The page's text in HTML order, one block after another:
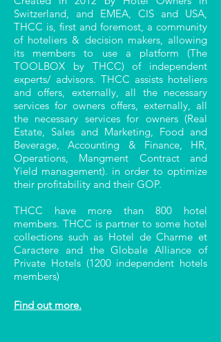
Switzerland, and EMEA, CIS and USA,
THCC is, first and foremost, a community
of hoteliers & decision makers, allowing
its members to use a platform (The
TOOLBOX by THCC) of independent
experts/ advisors. THCC assists hoteliers
and offers, externally, all the necessary
services for owners offers, externally, all
the necessary services for owners (Real
Estate, Sales and Marketing, Food and
Beverage, Accounting & Finance, HR,
Operations, Mangment Contract and
Yield management). in order to optimize
their profitability and their GOP.
THCC have more than 800 hotel
members. THCC is partner to some hotel
collections such as Hotel de Charme et
Caractere and the Globale Alliance of
Private Hotels (1200 independent hotels
members)
Find out more.